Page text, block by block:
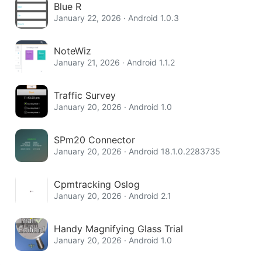
Blue R
January 22, 2026 · Android 1.0.3
NoteWiz
January 21, 2026 · Android 1.1.2
Traffic Survey
January 20, 2026 · Android 1.0
SPm20 Connector
January 20, 2026 · Android 18.1.0.2283735
Cpmtracking Oslog
January 20, 2026 · Android 2.1
Handy Magnifying Glass Trial
January 20, 2026 · Android 1.0